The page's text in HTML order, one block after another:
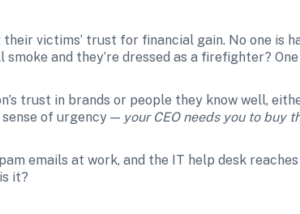
victims’ trust for financial gain. No one is
and they’re dressed as a firefighter?
trust in brands or people they know well,
of urgency — your CEO needs you to buy
emails at work, and the IT help desk
it?